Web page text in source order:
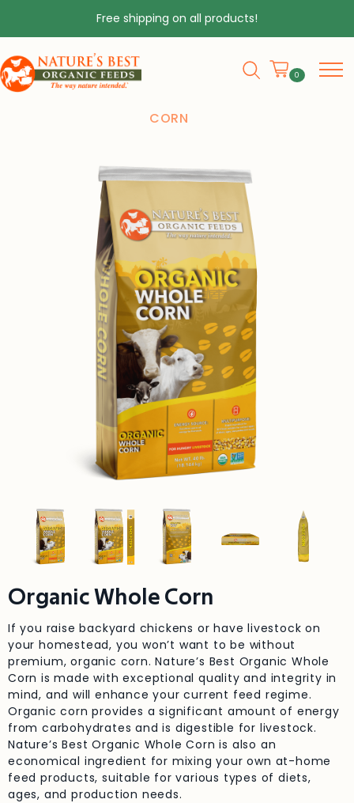
Free shipping on all products!
0
CORN
Organic Whole Corn
If you raise backyard chickens or have livestock on
your homestead, you won’t want to be without
premium, organic corn. Nature’s Best Organic Whole
Corn is made with exceptional quality and integrity in
mind, and will enhance your current feed regime.
Organic corn provides a significant amount of energy
from carbohydrates and is digestible for livestock.
Nature’s Best Organic Whole Corn is also an
economical ingredient for mixing your own at-home
feed products, suitable for various types of diets,
ages, and production needs.